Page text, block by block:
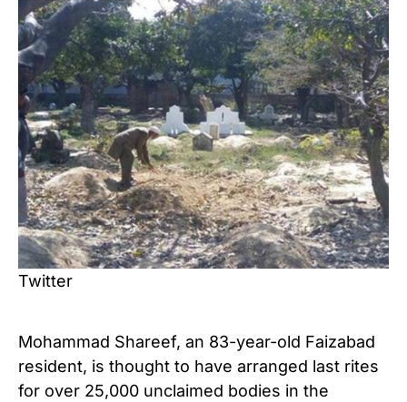
Twitter
Mohammad Shareef, an 83-year-old Faizabad
resident, is thought to have arranged last rites
for over 25,000 unclaimed bodies in the